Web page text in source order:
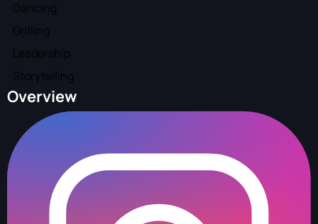
Dancing
Grilling
Leadership
Storytelling
Overview